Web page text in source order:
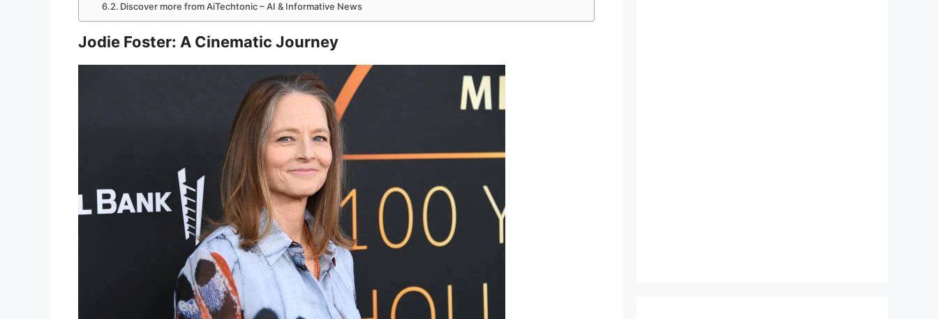
Discover more from AiTechtonic – AI & Informative News
Jodie Foster: A Cinematic Journey